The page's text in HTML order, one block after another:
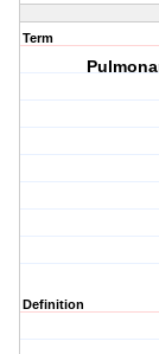
Term
Definition